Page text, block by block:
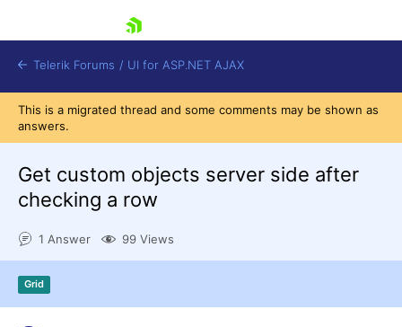
Shopping cart
Login
Telerik Forums / UI for ASP.NET AJAX
This is a migrated thread and some comments may be shown as
answers.
Get custom objects server side after
checking a row
1 Answer 99 Views
Grid